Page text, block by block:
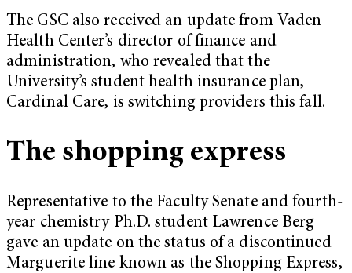
The GSC also received an update from Vaden
Health Center’s director of finance and
administration, who revealed that the
University’s student health insurance plan,
Cardinal Care, is switching providers this fall.
The shopping express
Representative to the Faculty Senate and fourth-
year chemistry Ph.D. student Lawrence Berg
gave an update on the status of a discontinued
Marguerite line known as the Shopping Express,